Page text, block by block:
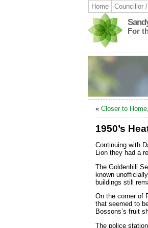
Home Councillor
For
« Closer to
1950’s
Continuing with
Lion they had a
The Goldenhill
known
buildings still
On the corner of
that seemed to
Bossons’s fruit
The police